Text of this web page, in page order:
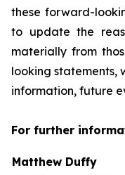
these forward-
to update the
materially from
looking statements,
information, future
For further
Matthew Duffy